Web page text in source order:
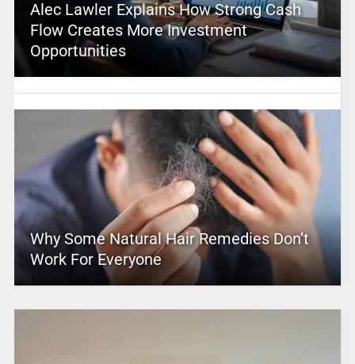
Alec Lawler Explains How Strong Cash
Flow Creates More Investment
Opportunities
Why Some Natural Hair Remedies Don’t
Work For Everyone